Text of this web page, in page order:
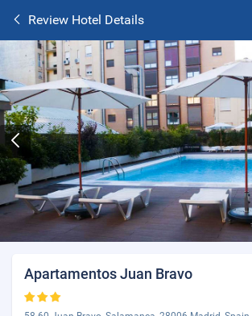
Review Hotel Details
Apartamentos Juan Bravo